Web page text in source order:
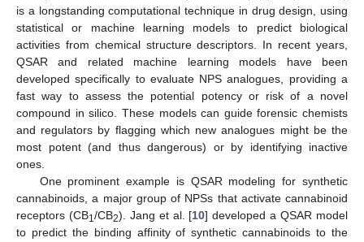
is a longstanding computational technique in drug design, using
statistical or machine learning models to predict biological
activities from chemical structure descriptors. In recent years,
QSAR and related machine learning models have been
developed specifically to evaluate NPS analogues, providing a
fast way to assess the potential potency or risk of a novel
compound in silico. These models can guide forensic chemists
and regulators by flagging which new analogues might be the
most potent (and thus dangerous) or by identifying inactive
ones.
One prominent example is QSAR modeling for synthetic
cannabinoids, a major group of NPSs that activate cannabinoid
receptors (CB1/CB2). Jang et al. [10] developed a QSAR model
to predict the binding affinity of synthetic cannabinoids to the